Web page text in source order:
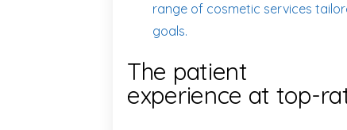
range of cosmetic services
goals.
The patient
experience at top-